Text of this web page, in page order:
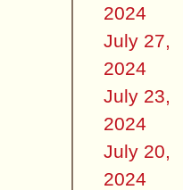
2024
July 27,
2024
July 23,
2024
July 20,
2024